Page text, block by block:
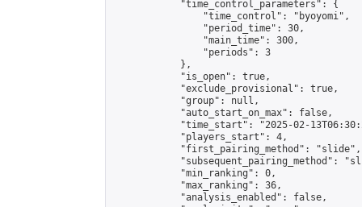
            "time_control_parameters": {
                "time_control": "byoyomi",
                "period_time": 30,
                "main_time": 300,
                "periods": 3
            },
            "is_open": true,
            "exclude_provisional": true,
            "group": null,
            "auto_start_on_max": false,
"time_start": "2025-02-
            "players_start": 4,
            "first_pairing_method": "slide",
"subsequent_pairing_method":
            "min_ranking": 0,
            "max_ranking": 36,
            "analysis_enabled": false,